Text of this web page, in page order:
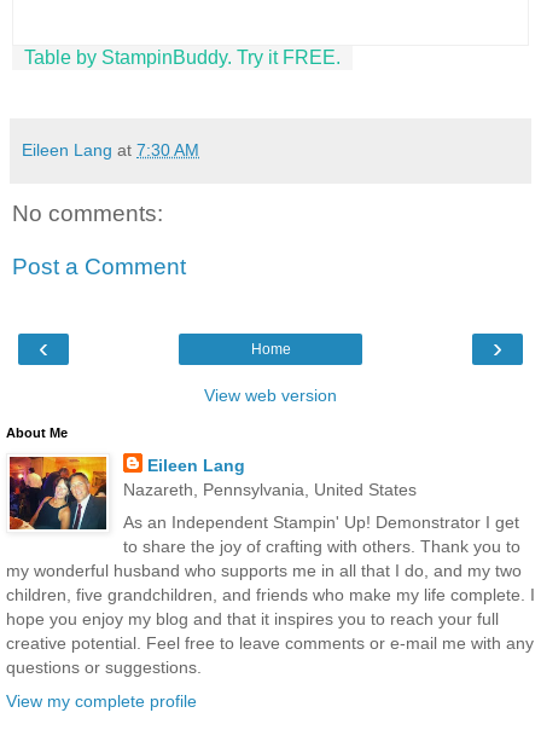
Table by StampinBuddy. Try it FREE.
Eileen Lang at 7:30 AM
No comments:
Post a Comment
‹ ›
Home
View web version
About Me
Eileen Lang
Nazareth, Pennsylvania, United States
As an Independent Stampin' Up! Demonstrator I get
to share the joy of crafting with others. Thank you to
my wonderful husband who supports me in all that I do, and my two
children, five grandchildren, and friends who make my life complete. I
hope you enjoy my blog and that it inspires you to reach your full
creative potential. Feel free to leave comments or e-mail me with any
questions or suggestions.
View my complete profile